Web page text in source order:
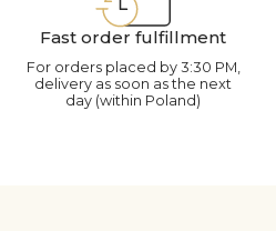
Fast order fulfillment
For orders placed by 3:30 PM,
delivery as soon as the next
day (within Poland)